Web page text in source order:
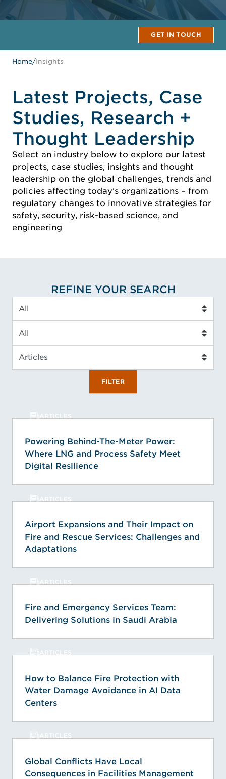
GET IN TOUCH
Home/Insights
Latest Projects, Case
Studies, Research +
Thought Leadership
Select an industry below to explore our latest
projects, case studies, insights and thought
leadership on the global challenges, trends and
policies affecting today's organizations – from
regulatory changes to innovative strategies for
safety, security, risk-based science, and
engineering
REFINE YOUR SEARCH
Industry
Service Type
Insight Type
FILTER
ARTICLES
Powering Behind-The-Meter Power:
Where LNG and Process Safety Meet
Digital Resilience
ARTICLES
Airport Expansions and Their Impact on
Fire and Rescue Services: Challenges and
Adaptations
ARTICLES
Fire and Emergency Services Team:
Delivering Solutions in Saudi Arabia
ARTICLES
How to Balance Fire Protection with
Water Damage Avoidance in AI Data
Centers
ARTICLES
Global Conflicts Have Local
Consequences in Facilities Management